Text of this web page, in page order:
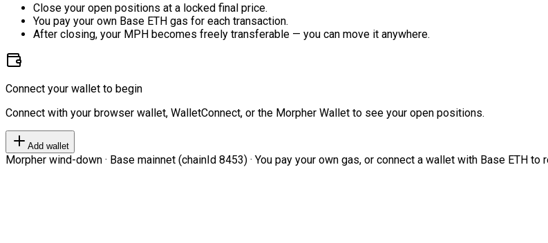
Close your open positions at a locked final price.
You pay your own Base ETH gas for each transaction.
After closing, your MPH becomes freely transferable — you can move it anywhere.
Connect your wallet to begin
Connect with your browser wallet, WalletConnect, or the Morpher Wallet to see your open positions.
Add wallet
Morpher wind-down · Base mainnet (chainId 8453) · You pay your own gas, or connect a wallet with Base ETH to